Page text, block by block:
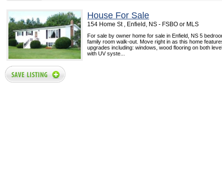
House For Sale
154 Home St , Enfield, NS - FSBO or MLS
For sale by owner home for sale in Enfield, NS 5
family room walk-out. Move right in as this home
upgrades including: windows, wood flooring on both
with UV syste...